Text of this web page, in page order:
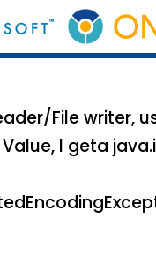
File writer,
I geta